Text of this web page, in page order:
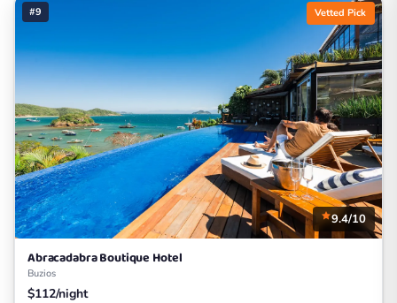
#9 Vetted Pick
9.4/10
Abracadabra Boutique Hotel
Buzios
$112/night